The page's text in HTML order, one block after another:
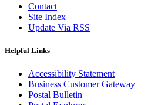
Contact
Site Index
Update Via RSS
Helpful Links
Accessibility Statement
Business Customer Gateway
Postal Bulletin